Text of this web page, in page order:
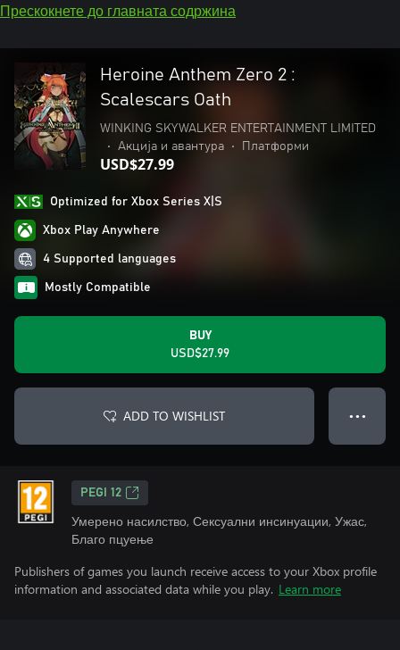
Прескокнете до главната содржина
Heroine Anthem Zero 2 :
Scalescars Oath
WINKING SKYWALKER ENTERTAINMENT LIMITED
•
Акција и авантура • Платформи
USD$27.99
Optimized for Xbox Series X|S
Xbox Play Anywhere
4 Supported languages
Mostly Compatible
BUY
USD$27.99
ADD TO WISHLIST ● ● ●
PEGI 12
Умерено насилство, Сексуални инсинуации, Ужас,
Благо пцуење
Publishers of games you launch receive access to your Xbox profile
information and associated data while you play. Learn more